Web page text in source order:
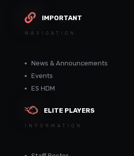
IMPORTANT
NAVIGATION
News & Announcements
Events
ES HDM
ELITE PLAYERS
INFORMATION